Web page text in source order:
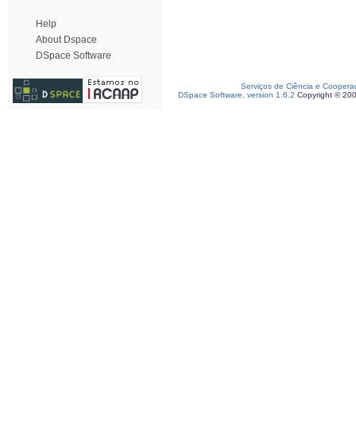
Help
About Dspace
DSpace Software
Serviços de Ciência e
DSpace Software, version 1.6.2 Copyright ©